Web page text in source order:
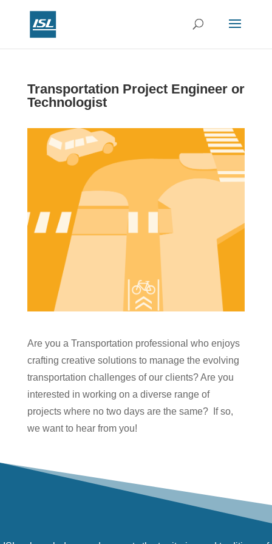
Transportation Project Engineer or
Technologist
Are you a Transportation professional who enjoys
crafting creative solutions to manage the evolving
transportation challenges of our clients? Are you
interested in working on a diverse range of
projects where no two days are the same? If so,
we want to hear from you!